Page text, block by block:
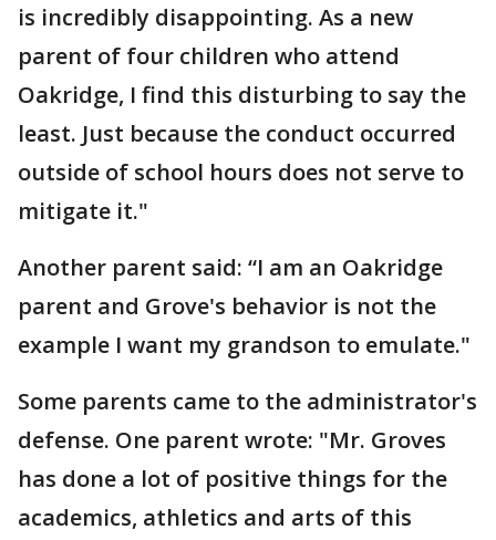
is incredibly disappointing. As a new
parent of four children who attend
Oakridge, I find this disturbing to say the
least. Just because the conduct occurred
outside of school hours does not serve to
mitigate it."
Another parent said: “I am an Oakridge
parent and Grove's behavior is not the
example I want my grandson to emulate."
Some parents came to the administrator's
defense. One parent wrote: "Mr. Groves
has done a lot of positive things for the
academics, athletics and arts of this